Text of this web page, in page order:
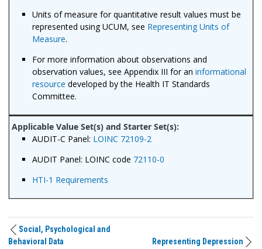
Units of measure for quantitative result values must be
represented using UCUM, see Representing Units of
Measure.
For more information about observations and
observation values, see Appendix III for an informational
resource developed by the Health IT Standards
Committee.
AUDIT-C Panel: LOINC 72109-2
AUDIT Panel: LOINC code 72110-0
HTI-1 Requirements
Social, Psychological and
Behavioral Data
Representing Depression